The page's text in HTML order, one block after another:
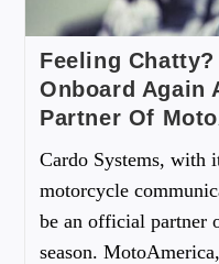
Feeling
Onboard Again
Partner Of
Cardo Systems, with
motorcycle
be an official partner
season.